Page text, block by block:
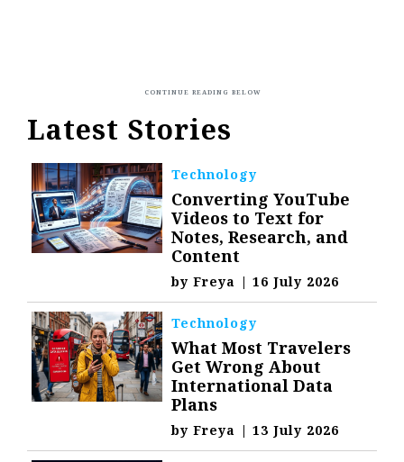
Latest Stories
Technology
Converting YouTube
Videos to Text for
Notes, Research, and
Content
byFreya | 16 July 2026
Technology
What Most Travelers
Get Wrong About
International Data
Plans
byFreya | 13 July 2026